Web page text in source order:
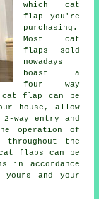
which cat
flap you're
purchasing.
Most cat
flaps sold
nowadays
boast a
four way
cat flap can be
house, allow
way entry and
operation of
the
flaps can be
in accordance
and your